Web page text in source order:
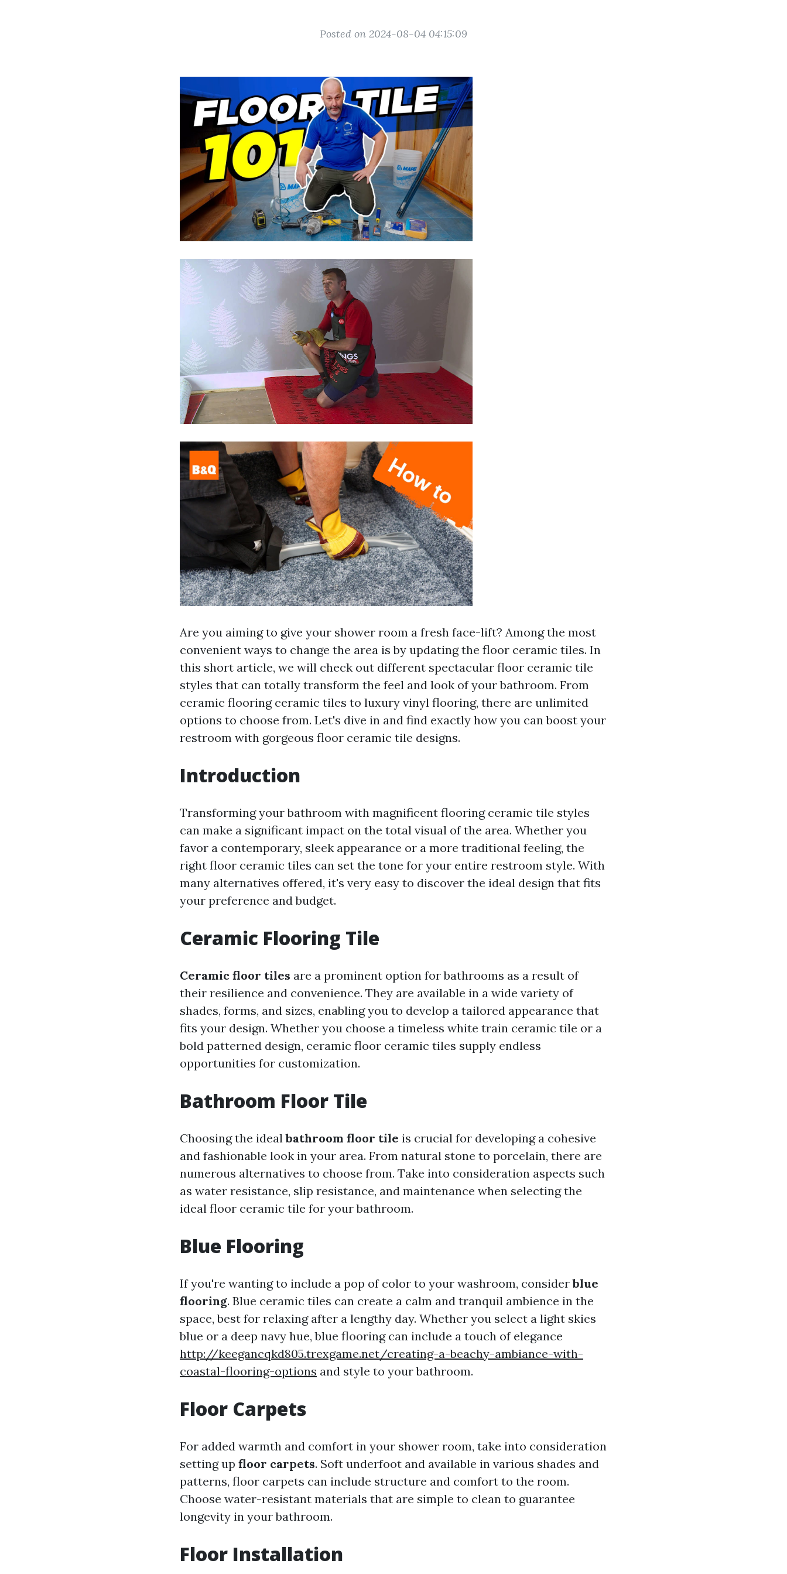
Posted on 2024-08-04 04:15:09
Are you aiming to give your shower room a fresh face-lift? Among the most
convenient ways to change the area is by updating the floor ceramic tiles. In
this short article, we will check out different spectacular floor ceramic tile
styles that can totally transform the feel and look of your bathroom. From
ceramic flooring ceramic tiles to luxury vinyl flooring, there are unlimited
options to choose from. Let's dive in and find exactly how you can boost your
restroom with gorgeous floor ceramic tile designs.
Introduction
Transforming your bathroom with magnificent flooring ceramic tile styles
can make a significant impact on the total visual of the area. Whether you
favor a contemporary, sleek appearance or a more traditional feeling, the
right floor ceramic tiles can set the tone for your entire restroom style. With
many alternatives offered, it's very easy to discover the ideal design that fits
your preference and budget.
Ceramic Flooring Tile
Ceramic floor tiles are a prominent option for bathrooms as a result of
their resilience and convenience. They are available in a wide variety of
shades, forms, and sizes, enabling you to develop a tailored appearance that
fits your design. Whether you choose a timeless white train ceramic tile or a
bold patterned design, ceramic floor ceramic tiles supply endless
opportunities for customization.
Bathroom Floor Tile
Choosing the idealbathroom floor tile is crucial for developing a cohesive
and fashionable look in your area. From natural stone to porcelain, there are
numerous alternatives to choose from. Take into consideration aspects such
as water resistance, slip resistance, and maintenance when selecting the
ideal floor ceramic tile for your bathroom.
Blue Flooring
If you're wanting to include a pop of color to your washroom, considerblue
flooring. Blue ceramic tiles can create a calm and tranquil ambience in the
space, best for relaxing after a lengthy day. Whether you select a light skies
blue or a deep navy hue, blue flooring can include a touch of elegance
http://keegancqkd805.trexgame.net/creating-a-beachy-ambiance-with-
coastal-flooring-options and style to your bathroom.
Floor Carpets
For added warmth and comfort in your shower room, take into consideration
setting up floor carpets. Soft underfoot and available in various shades and
patterns, floor carpets can include structure and comfort to the room.
Choose water-resistant materials that are simple to clean to guarantee
longevity in your bathroom.
Floor Installation